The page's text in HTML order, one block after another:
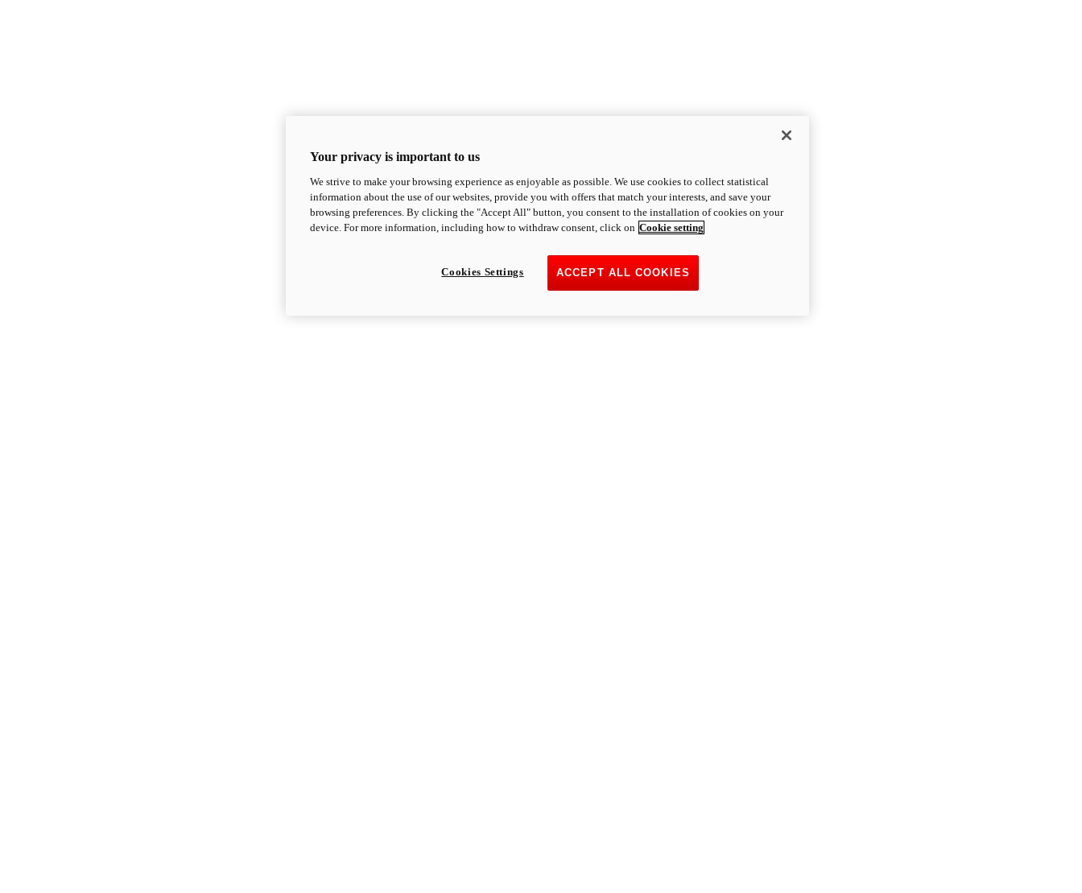
Your privacy is important to us
We strive to make your browsing experience as enjoyable as possible. We use cookies to collect statistical
information about the use of our websites, provide you with offers that match your interests, and save your
browsing preferences. By clicking the "Accept All" button, you consent to the installation of cookies on your
device. For more information, including how to withdraw consent, click on Cookie setting
ACCEPT ALL COOKIES
Cookies Settings